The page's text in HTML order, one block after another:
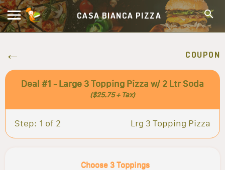
CASA BIANCA PIZZA
COUPON
Deal #1 - Large 3 Topping Pizza w/ 2 Ltr Soda
($25.75 + Tax)
Step: 1 of 2 Lrg 3 Topping Pizza
Choose 3 Toppings